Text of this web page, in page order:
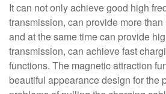
It can not only achieve good high
transmission, can provide more
and at the same time can provide
transmission, can achieve fast
functions. The magnetic attraction
beautiful appearance design for the